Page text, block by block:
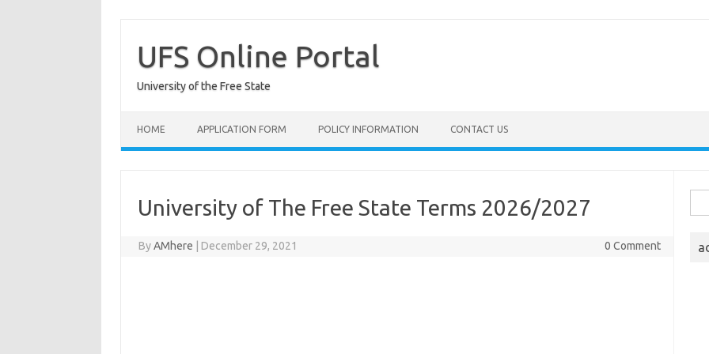
content
UFS Online Portal
University of the Free State
HOME APPLICATION FORM POLICY INFORMATION CONTACT US
University of The Free State Terms 2026/2027
ByAMhere December 29, 2021 0 Comment
for: